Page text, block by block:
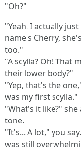
"Oh?"
"Yeah! I actually
name's Cherry,
too."
"A scylla? Oh! That
their lower body?"
"Yep, that's the
was my first scylla."
"What's it like?"
tone.
"It's... A lot," you
was still